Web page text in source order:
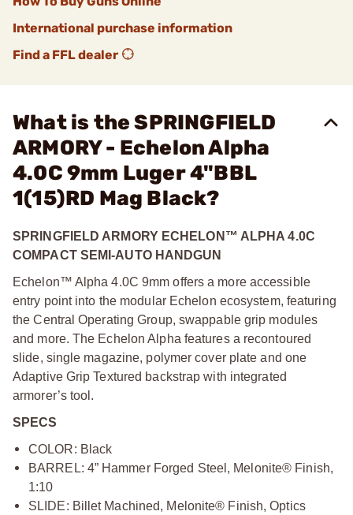
International purchase information
Find a FFL dealer
What is the SPRINGFIELD
ARMORY - Echelon Alpha
4.0C 9mm Luger 4"BBL
1(15)RD Mag Black?
SPRINGFIELD ARMORY ECHELON ™ ALPHA 4.0C
COMPACT SEMI-AUTO HANDGUN
Echelon™ Alpha 4.0C 9mm offers a more accessible
entry point into the modular Echelon ecosystem, featuring
the Central Operating Group, swappable grip modules
and more. The Echelon Alpha features a recontoured
slide, single magazine, polymer cover plate and one
Adaptive Grip Textured backstrap with integrated
armorer’s tool.
SPECS
COLOR: Black
BARREL: 4” Hammer Forged Steel, Melonite® Finish,
1:10
SLIDE: Billet Machined, Melonite® Finish, Optics